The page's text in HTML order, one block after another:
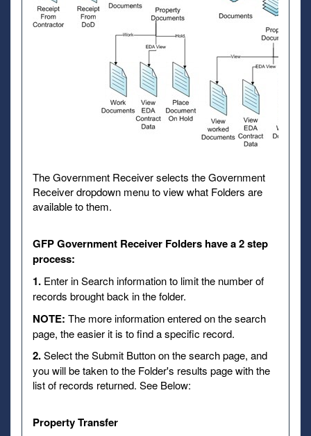
The Government Receiver selects the Government
Receiver dropdown menu to view what Folders are
available to them.
GFP Government Receiver Folders have a 2 step
process:
1. Enter in Search information to limit the number of
records brought back in the folder.
NOTE: The more information entered on the search
page, the easier it is to find a specific record.
2.Select the Submit Button on the search page, and
you will be taken to the Folder's results page with the
list of records returned. See Below:
Property Transfer